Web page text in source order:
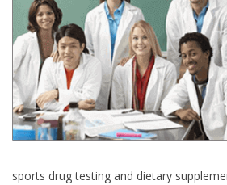
sports drug testing and dietary